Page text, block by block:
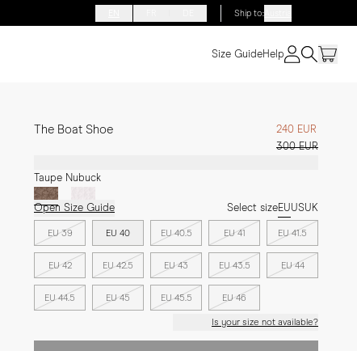
Ship to:
Size GuideHelp
The Boat Shoe
240 EUR
300 EUR
Taupe Nubuck
Open Size Guide Select sizeEUUSUK
EU 39 EU 40 EU 40.5 EU 41 EU 41.5
EU 42 EU 42.5 EU 43 EU 43.5 EU 44
EU 44.5 EU 45 EU 45.5 EU 46
Is your size not available?